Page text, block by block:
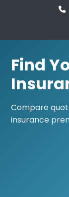
Find
Compare
insurance